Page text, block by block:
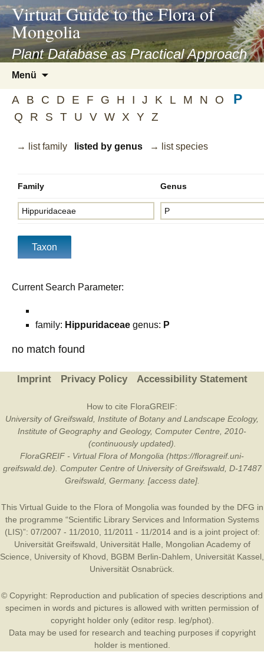
asyatv.net
asyatv.net
kitap
indir
toplist
ekle
guncel
blog
Virtual Guide to the Flora of
Mongolia
Plant Database as Practical Approach
Menü
springen
A B C D E F G H I J K L M N O P
Q R S T U V W X Y Z
→ list family listed by genus → list species
Family Genus
Current Search Parameter:
family: Hippuridaceae genus: P
no match found
Imprint Privacy Policy Accessibility Statement
How to cite FloraGREIF:
University of Greifswald, Institute of Botany and Landscape Ecology,
Institute of Geography and Geology, Computer Centre, 2010-
(continuously updated).
FloraGREIF - Virtual Flora of Mongolia (https://floragreif.uni-
greifswald.de). Computer Centre of University of Greifswald, D-17487
Greifswald, Germany. [access date].
This Virtual Guide to the Flora of Mongolia was founded by the DFG in
the programme “Scientific Library Services and Information Systems
(LIS)”: 07/2007 - 11/2010, 11/2011 - 11/2014 and is a joint project of:
Universität Greifswald
Universität Halle
Mongolian Academy of
Science
University of Khovd BGBM Berlin-Dahlem Universität Kassel
Universität Osnabrück
© Copyright: Reproduction and publication of species descriptions and
specimen in words and pictures is allowed with written permission of
copyright holder only (editor resp. leg/phot).
Data may be used for research and teaching purposes if copyright
holder is mentioned.